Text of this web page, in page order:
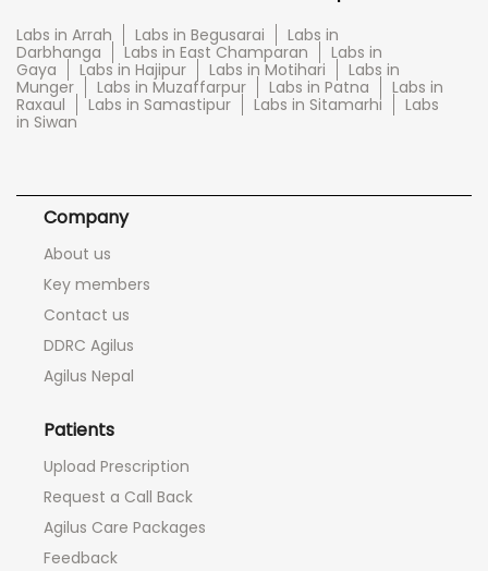
Labs in Arrah Labs in Begusarai
Labs in
Darbhanga
Labs in East Champaran
Labs in
Gaya
Labs in Hajipur Labs in Motihari
Labs in
Munger
Labs in Muzaffarpur Labs in Patna
Labs in
Raxaul
Labs in Samastipur Labs in Sitamarhi
Labs
in Siwan
Company
About us
Key members
Contact us
DDRC Agilus
Agilus Nepal
Patients
Upload Prescription
Request a Call Back
Agilus Care Packages
Feedback